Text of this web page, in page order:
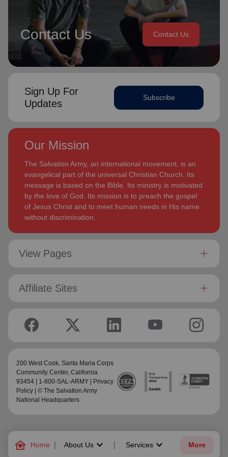
family_home Home About Uskeyboard_arrow_down Services keyboard_arrow_down More
Contact Us Contact Us
Sign Up For
Updates
Subscribe
Our Mission
The Salvation Army, an international movement, is an
evangelical part of the universal Christian Church. Its
message is based on the Bible. Its ministry is motivated
by the love of God. Its mission is to preach the gospel
of Jesus Christ and to meet human needs in His name
without discrimination.
View Pages
Affiliate Sites
200 West Cook, Santa Maria Corps
Community Center, California
93454 | 1-800-SAL-ARMY |
Privacy
Policy | © The Salvation Army
National Headquarters